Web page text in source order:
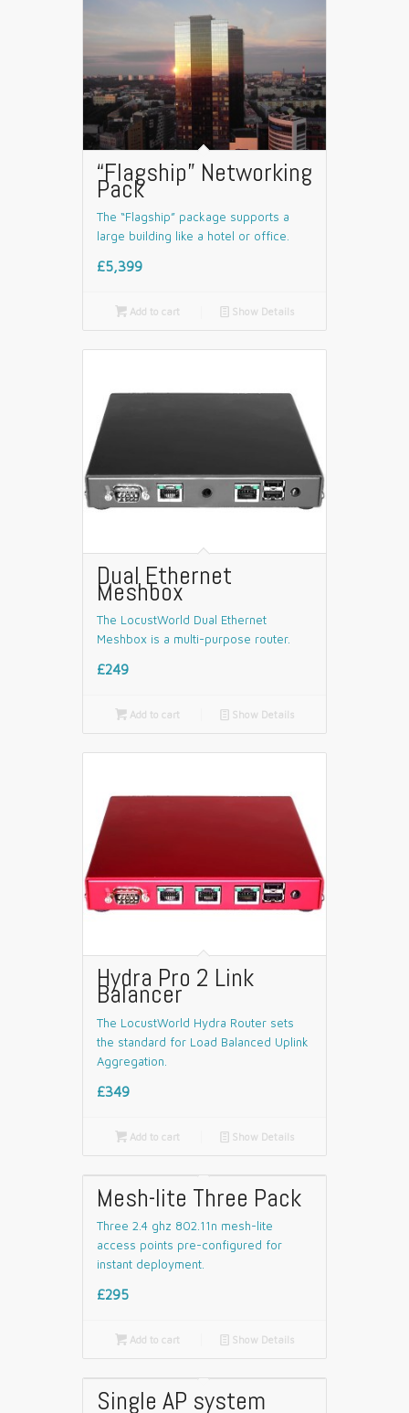
“Flagship” Networking
Pack
The “Flagship” package supports a
large building like a hotel or office.
£5,399
Add to cart 📄 Show Details
Dual Ethernet
Meshbox
The LocustWorld Dual Ethernet
Meshbox is a multi-purpose router.
£249
Add to cart 📄 Show Details
Hydra Pro 2 Link
Balancer
The LocustWorld Hydra Router sets
the standard for Load Balanced Uplink
Aggregation.
£349
Add to cart 📄 Show Details
Mesh-lite Three Pack
Three 2.4 ghz 802.11n mesh-lite
access points pre-configured for
instant deployment.
£295
Add to cart 📄 Show Details
Single AP system